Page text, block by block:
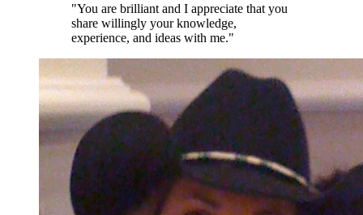
"You are brilliant and I appreciate that you
share willingly your knowledge,
experience, and ideas with me."